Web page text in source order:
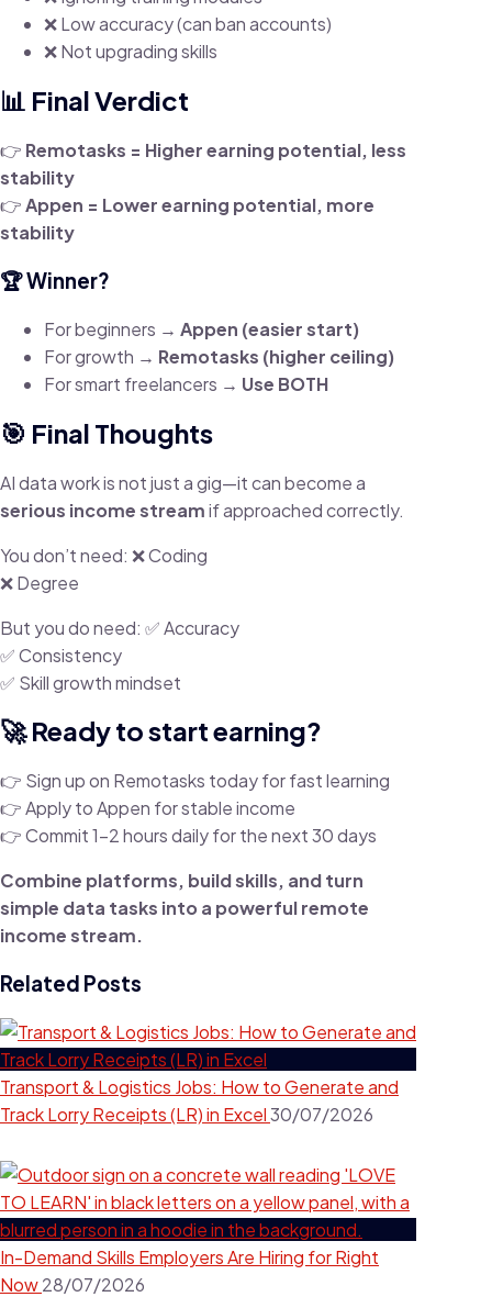
❌ Low accuracy (can ban accounts)
❌ Not upgrading skills
📊 Final Verdict
👉 Remotasks = Higher earning potential, less
stability
👉Appen = Lower earning potential, more
stability
🏆 Winner?
For beginners → Appen (easier start)
For growth → Remotasks (higher ceiling)
For smart freelancers → Use BOTH
🎯 Final Thoughts
AI data work is not just a gig—it can become a
serious income streamif approached correctly.
You don’t need: ❌ Coding
❌ Degree
But you do need: ✅ Accuracy
✅ Consistency
✅ Skill growth mindset
🚀 Ready to start earning?
👉 Sign up on Remotasks today for fast learning
👉 Apply to Appen for stable income
👉 Commit 1–2 hours daily for the next 30 days
Combine platforms, build skills, and turn
simple data tasks into a powerful remote
income stream.
Related Posts
Transport & Logistics Jobs: How to Generate and
Track Lorry Receipts (LR) in Excel30/07/2026
In-Demand Skills Employers Are Hiring for Right
Now28/07/2026